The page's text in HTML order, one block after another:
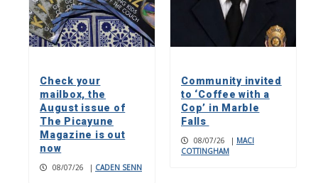
Check your
mailbox, the
August issue of
The Picayune
Magazine is out
now
08/07/26 | CADEN SENN
Community invited
to ‘Coffee with a
Cop’ in Marble
Falls
08/07/26 | MACI
COTTINGHAM